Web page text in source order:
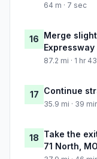
64 m · 7 sec
16 Merge
Expressway
87.2 mi · 1 hr
17 Continue
35.9 mi · 39
18 Take the
71 North,